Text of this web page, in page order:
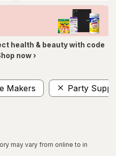
health & beauty with code
now ›
Makers Party
may vary from online to in